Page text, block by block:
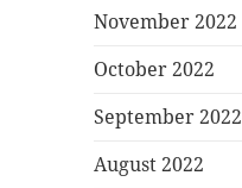
November 2022
October 2022
September 2022
August 2022